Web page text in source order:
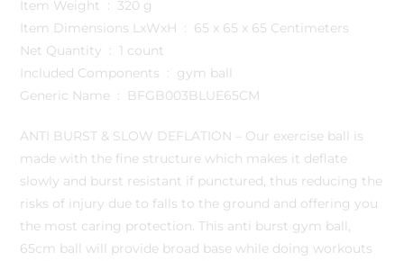
Item Weight ‏ : ‎ 320 g
Item Dimensions LxWxH ‏ : ‎ 65 x 65 x 65 Centimeters
Net Quantity ‏ : ‎ 1 count
Included Components ‏ : ‎ gym ball
Generic Name ‏ : ‎ BFGB003BLUE65CM
ANTI BURST & SLOW DEFLATION – Our exercise ball is
made with the fine structure which makes it deflate
slowly and burst resistant if punctured, thus reducing the
risks of injury due to falls to the ground and offering you
the most caring protection. This anti burst gym ball,
65cm ball will provide broad base while doing workouts